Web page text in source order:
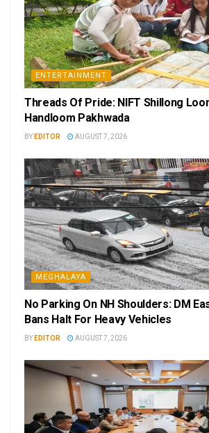
ENTERTAINMENT
Threads Of Pride: NIFT Shillong
Handloom Pakhwada
BY EDITOR AUGUST 7, 2026
MEGHALAYA
No Parking On NH Shoulders: DM
Bans Halt For Heavy Vehicles
BY EDITOR AUGUST 7, 2026